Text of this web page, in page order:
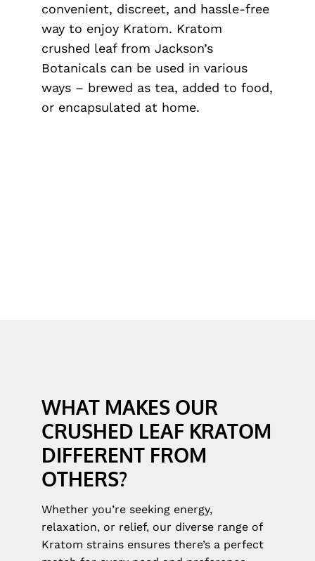
convenient, discreet, and hassle-free
way to enjoy Kratom. Kratom
crushed leaf from Jackson’s
Botanicals can be used in various
ways – brewed as tea, added to food,
or encapsulated at home.
WHAT MAKES OUR
CRUSHED LEAF KRATOM
DIFFERENT FROM
OTHERS?
Whether you’re seeking energy,
relaxation, or relief, our diverse range of
Kratom strains ensures there’s a perfect